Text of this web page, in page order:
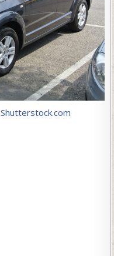
Shutterstock.com